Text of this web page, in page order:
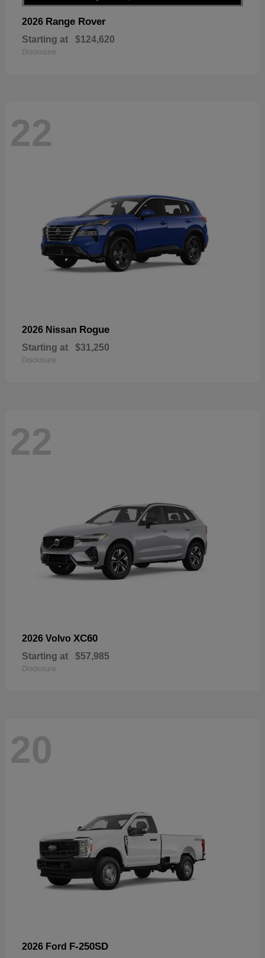
2026 Range Rover
Starting at $124,620
Disclosure
22
2026 Nissan Rogue
Starting at $31,250
Disclosure
22
2026 Volvo XC60
Starting at $57,985
Disclosure
20
2026 Ford F-250SD